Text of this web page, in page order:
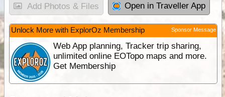
Add Photos & Files Open in Traveller App
Unlock More with ExplorOz Membership Sponsor Message
Web App planning, Tracker trip sharing,
unlimited online EOTopo maps and more.
Get Membership